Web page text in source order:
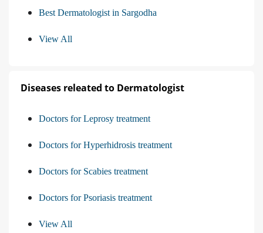
Best Dermatologist in Sargodha
View All
Diseases releated to Dermatologist
Doctors for Leprosy treatment
Doctors for Hyperhidrosis treatment
Doctors for Scabies treatment
Doctors for Psoriasis treatment
View All